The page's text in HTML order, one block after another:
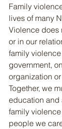
Family
lives of many
Violence does
or in our
family
government,
organization
Together, we
education and
family
people we